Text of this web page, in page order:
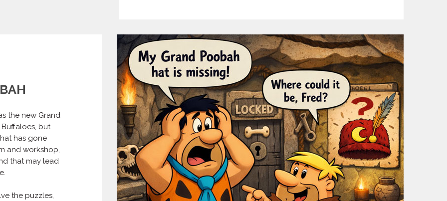
the new Grand
but
has gone
and workshop,
that may lead
the puzzles,